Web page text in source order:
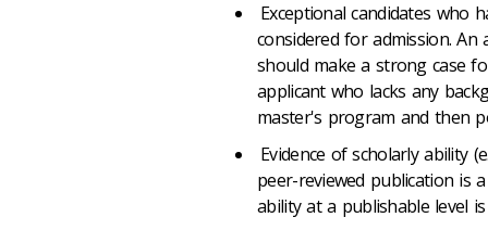
Exceptional candidates who
considered for admission. An
should make a strong case
applicant who lacks any
master's program and then
Evidence of scholarly ability
peer-reviewed publication is
ability at a publishable level